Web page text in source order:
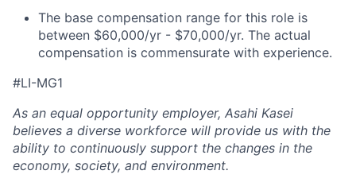
The base compensation range for this role is
between $60,000/yr - $70,000/yr. The actual
compensation is commensurate with experience.
#LI-MG1
As an equal opportunity employer, Asahi Kasei
believes a diverse workforce will provide us with the
ability to continuously support the changes in the
economy, society, and environment.